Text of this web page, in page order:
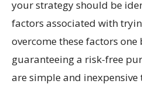
your strategy should be
factors associated with
overcome these factors one
guaranteeing a risk-free
are simple and inexpensive